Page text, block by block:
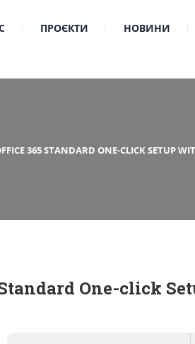
ПРОЄКТИ НОВИНИ
365 STANDARD ONE-CLICK SETUP
One-click